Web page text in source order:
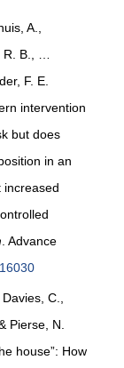
A.,
B., …
F. E.
intervention
but does
in an
increased
. Advance
C.,
Pierse, N.
house”: How